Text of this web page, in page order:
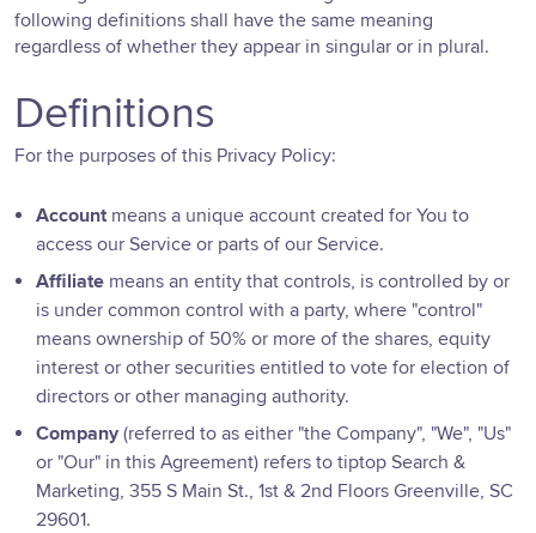
following definitions shall have the same meaning
regardless of whether they appear in singular or in plural.
Definitions
For the purposes of this Privacy Policy:
Accountmeans a unique account created for You to
access our Service or parts of our Service.
Affiliate means an entity that controls, is controlled by or
is under common control with a party, where "control"
means ownership of 50% or more of the shares, equity
interest or other securities entitled to vote for election of
directors or other managing authority.
Company (referred to as either "the Company", "We", "Us"
or "Our" in this Agreement) refers to tiptop Search &
Marketing, 355 S Main St., 1st & 2nd Floors Greenville, SC
29601.